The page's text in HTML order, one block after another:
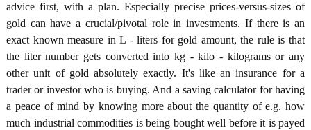
advice first, with a plan. Especially precise prices-versus-sizes of
gold can have a crucial/pivotal role in investments. If there is an
exact known measure in L - liters for gold amount, the rule is that
the liter number gets converted into kg - kilo - kilograms or any
other unit of gold absolutely exactly. It's like an insurance for a
trader or investor who is buying. And a saving calculator for having
a peace of mind by knowing more about the quantity of e.g. how
much industrial commodities is being bought well before it is payed